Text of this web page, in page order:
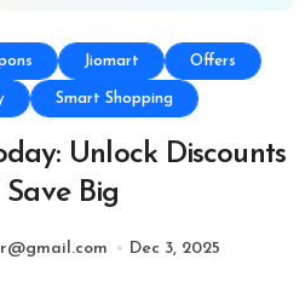
Jiomart Offers
Smart Shopping
Unlock Discounts
Big
Dec 3, 2025